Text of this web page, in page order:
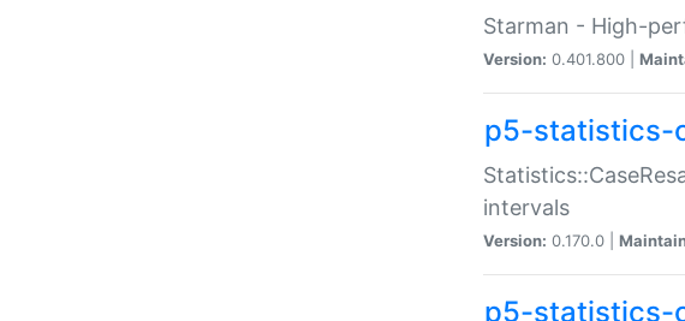
Starman - High-
Version: 0.401.800 |
p5-statistics-
intervals
Version: 0.170.0 |
p5-statistics-